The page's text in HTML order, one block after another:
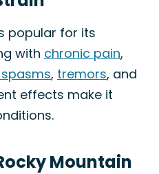
popular for its
with chronic pain,
, tremors, and
effects make it
Mountain